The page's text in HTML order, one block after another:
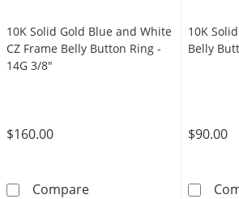
10K Solid Gold Blue and White
CZ Frame Belly Button Ring -
14G 3/8"
$160.00
Compare10K Solid Gold Blue
10K
Belly
$90.00